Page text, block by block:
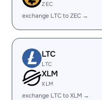
ZEC
exchange LTC to ZEC →
LTC
LTC
XLM
XLM
exchange LTC to XLM →